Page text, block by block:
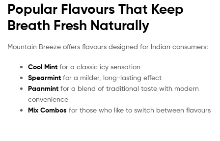
Popular Flavours That Keep
Breath Fresh Naturally
Mountain Breeze offers flavours designed for Indian consumers:
Cool Mint for a classic icy sensation
Spearmint for a milder, long-lasting effect
Paanmint for a blend of traditional taste with modern
convenience
Mix Combos for those who like to switch between flavours